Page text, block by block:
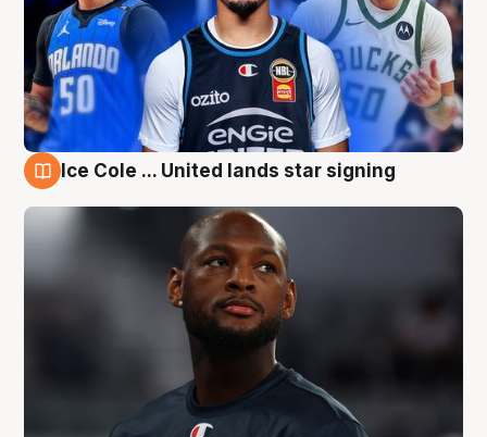
Ice Cole ... United lands star signing